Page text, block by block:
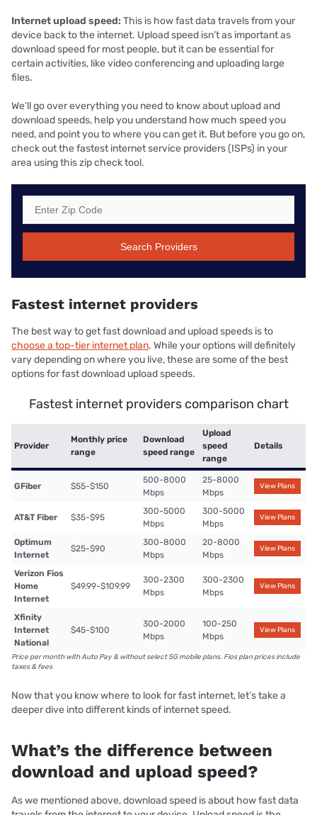
Internet upload speed: This is how fast data travels from your
device back to the internet. Upload speed isn’t as important as
download speed for most people, but it can be essential for
certain activities, like video conferencing and uploading large
files.
We’ll go over everything you need to know about upload and
download speeds, help you understand how much speed you
need, and point you to where you can get it. But before you go on,
check out the fastest internet service providers (ISPs) in your
area using this zip check tool.
Search Providers
Fastest internet providers
The best way to get fast download and upload speeds is to
choose a top-tier internet plan. While your options will definitely
vary depending on where you live, these are some of the best
options for fast download upload speeds.
Fastest internet providers comparison chart
Provider
Monthly price
range
Download
speed range
Upload
speed
range
Details
GFiber $55-$150
500-8000
Mbps
25-8000
Mbps
View Plans
AT&T Fiber $35-$95
300-5000
Mbps
300-5000
Mbps
View Plans
Optimum
Internet
$25-$90
300-8000
Mbps
20-8000
Mbps
View Plans
Verizon Fios
Home
Internet
$49.99-$109.99
300-2300
Mbps
300-2300
Mbps
View Plans
Xfinity
Internet
National
$45-$100
300-2000
Mbps
100-250
Mbps
View Plans
Price per month with Auto Pay & without select 5G mobile plans. Fios plan prices include
taxes & fees
Now that you know where to look for fast internet, let’s take a
deeper dive into different kinds of internet speed.
What’s the difference between
download and upload speed?
As we mentioned above, download speed is about how fast data